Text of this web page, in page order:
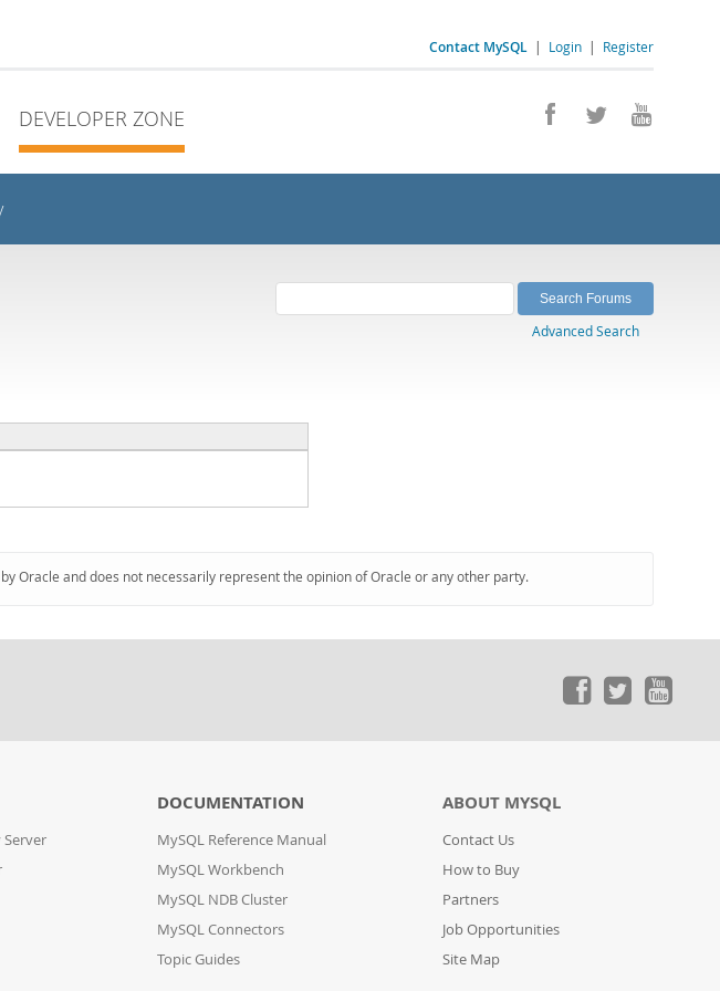
Contact MySQL | Login | Register
DEVELOPER ZONE
Advanced Search
Oracle and does not necessarily represent the opinion of Oracle or any other party.
DOCUMENTATION
MySQL Reference Manual
MySQL Workbench
MySQL NDB Cluster
MySQL Connectors
Topic Guides
ABOUT MYSQL
Contact Us
How to Buy
Partners
Job Opportunities
Site Map